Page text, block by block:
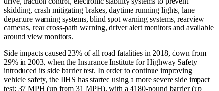
skidding, crash mitigating brakes, daytime running lights, lane
departure warning systems, blind spot warning systems, rearview
cameras, rear cross-path warning, driver alert monitors and available
around view monitors.
Side impacts caused 23% of all road fatalities in 2018, down from
29% in 2003, when the Insurance Institute for Highway Safety
introduced its side barrier test. In order to continue improving
vehicle safety, the IIHS has started using a more severe side impact
test: 37 MPH (up from 31 MPH), with a 4180-pound barrier (up